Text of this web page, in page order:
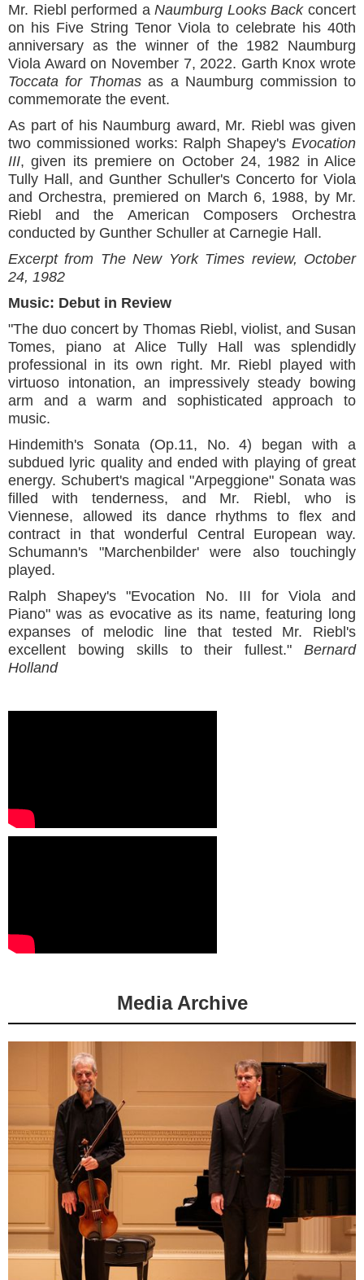
Mr. Riebl performed aNaumburg Looks Backconcert
on his Five String Tenor Viola to celebrate his 40th
anniversary as the winner of the 1982 Naumburg
Viola Award on November 7, 2022. Garth Knox wrote
Toccata for Thomas as a Naumburg commission to
commemorate the event.
As part of his Naumburg award, Mr. Riebl was given
two commissioned works: Ralph Shapey's Evocation
III, given its premiere on October 24, 1982 in Alice
Tully Hall, and Gunther Schuller's Concerto for Viola
and Orchestra, premiered on March 6, 1988, by Mr.
Riebl and the American Composers Orchestra
conducted by Gunther Schuller at Carnegie Hall.
Excerpt from The New York Times review, October
24, 1982
Music: Debut in Review
"The duo concert by Thomas Riebl, violist, and Susan
Tomes, piano at Alice Tully Hall was splendidly
professional in its own right. Mr. Riebl played with
virtuoso intonation, an impressively steady bowing
arm and a warm and sophisticated approach to
music.
Hindemith's Sonata (Op.11, No. 4) began with a
subdued lyric quality and ended with playing of great
energy. Schubert's magical "Arpeggione" Sonata was
filled with tenderness, and Mr. Riebl, who is
Viennese, allowed its dance rhythms to flex and
contract in that wonderful Central European way.
Schumann's "Marchenbilder' were also touchingly
played.
Ralph Shapey's "Evocation No. III for Viola and
Piano" was as evocative as its name, featuring long
expanses of melodic line that tested Mr. Riebl's
excellent bowing skills to their fullest." Bernard
Holland
Media Archive